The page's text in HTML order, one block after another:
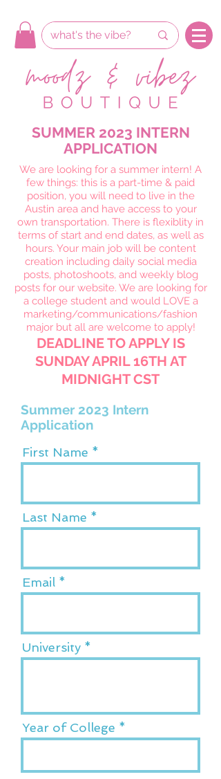
SUMMER 2023 INTERN
APPLICATION
We are looking for a summer intern! A
few things: this is a part-time & paid
position, you will need to live in the
Austin area and have access to your
own transportation. There is flexiblity in
terms of start and end dates, as well as
hours. Your main job will be content
creation including daily social media
posts, photoshoots, and weekly blog
posts for our website. We are looking for
a college student and would LOVE a
marketing/communications/fashion
major but all are welcome to apply!
DEADLINE TO APPLY IS
SUNDAY APRIL 16TH AT
MIDNIGHT CST
Summer 2023 Intern
Application
First Name
Last Name
Email
University
Year of College